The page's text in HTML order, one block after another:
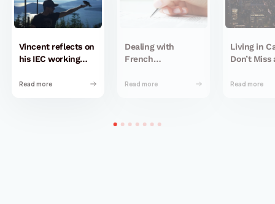
Vincent reflects on
his IEC working
almost 10 years
Read more
Dealing with
French
when you don’t
Read more
Living in
Don’t Miss
Read more